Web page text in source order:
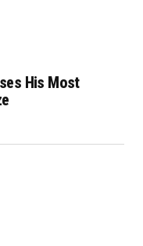
His Most